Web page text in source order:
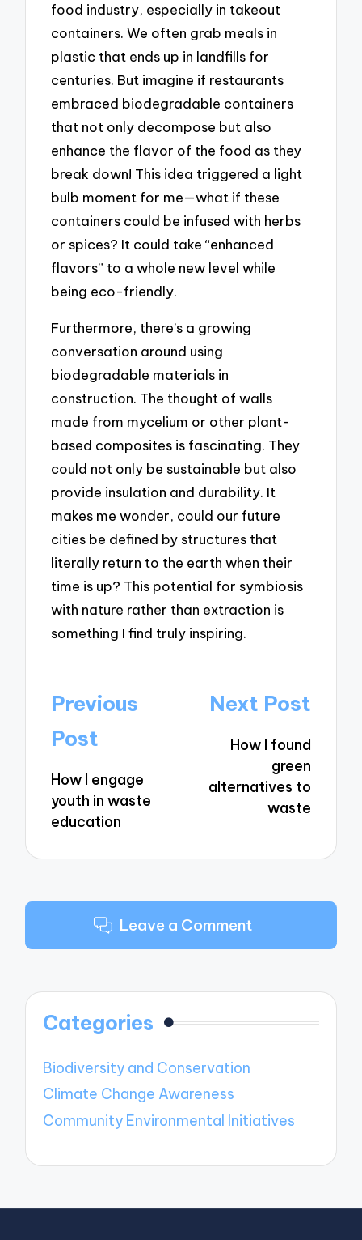
food industry, especially in takeout
containers. We often grab meals in
plastic that ends up in landfills for
centuries. But imagine if restaurants
embraced biodegradable containers
that not only decompose but also
enhance the flavor of the food as they
break down! This idea triggered a light
bulb moment for me—what if these
containers could be infused with herbs
or spices? It could take “enhanced
flavors” to a whole new level while
being eco-friendly.
Furthermore, there’s a growing
conversation around using
biodegradable materials in
construction. The thought of walls
made from mycelium or other plant-
based composites is fascinating. They
could not only be sustainable but also
provide insulation and durability. It
makes me wonder, could our future
cities be defined by structures that
literally return to the earth when their
time is up? This potential for symbiosis
with nature rather than extraction is
something I find truly inspiring.
Post
navigation
Previous
Post
How I engage
youth in waste
education
Next Post
How I found
green
alternatives to
waste
Leave a Comment
Categories
Biodiversity and Conservation
Climate Change Awareness
Community Environmental Initiatives